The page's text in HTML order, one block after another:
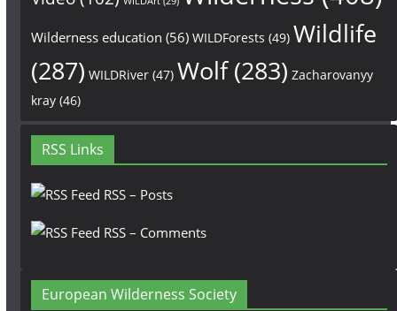
Wilderness education (56) WILDForests (49) Wildlife
(287) WILDRiver(47) Wolf(283) Zacharovanyy
kray(46)
RSS Links
RSS – Posts
RSS – Comments
European Wilderness Society